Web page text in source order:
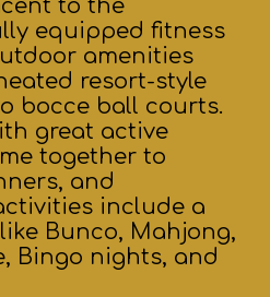
to the
equipped fitness
amenities
resort-style
bocce ball courts.
great active
together to
and
include a
Bunco, Mahjong,
Bingo nights, and